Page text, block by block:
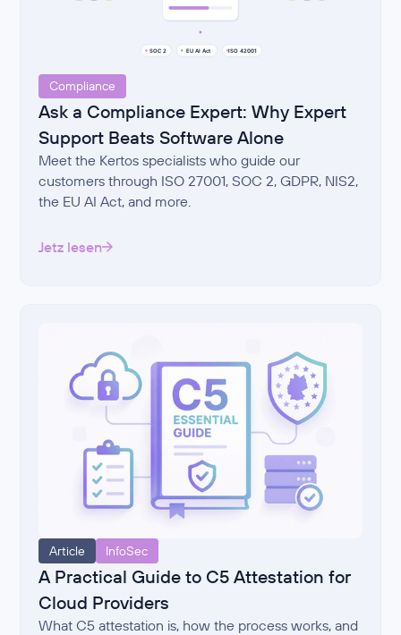
Compliance
Ask a Compliance Expert: Why Expert
Support Beats Software Alone
Meet the Kertos specialists who guide our
customers through ISO 27001, SOC 2, GDPR, NIS2,
the EU AI Act, and more.
Jetz lesen
Article InfoSec
A Practical Guide to C5 Attestation for
Cloud Providers
What C5 attestation is, how the process works, and